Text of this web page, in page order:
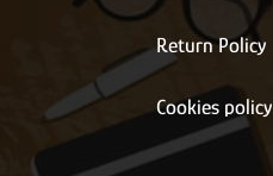
Return Policy
Cookies policy